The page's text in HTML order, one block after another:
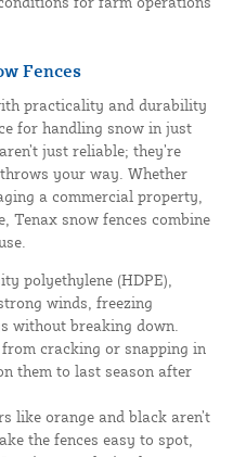
Fences
practicality and durability
for handling snow in just
just reliable; they’re
your way. Whether
a commercial property,
Tenax snow fences combine
polyethylene (HDPE),
winds, freezing
without breaking down.
cracking or snapping in
them to last season after
like orange and black aren’t
the fences easy to spot,